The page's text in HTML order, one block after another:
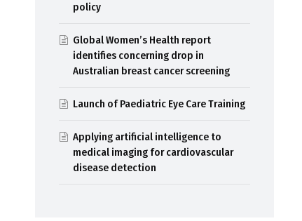
policy
Global Women’s Health report
identifies concerning drop in
Australian breast cancer screening
Launch of Paediatric Eye Care Training
Applying artificial intelligence to
medical imaging for cardiovascular
disease detection